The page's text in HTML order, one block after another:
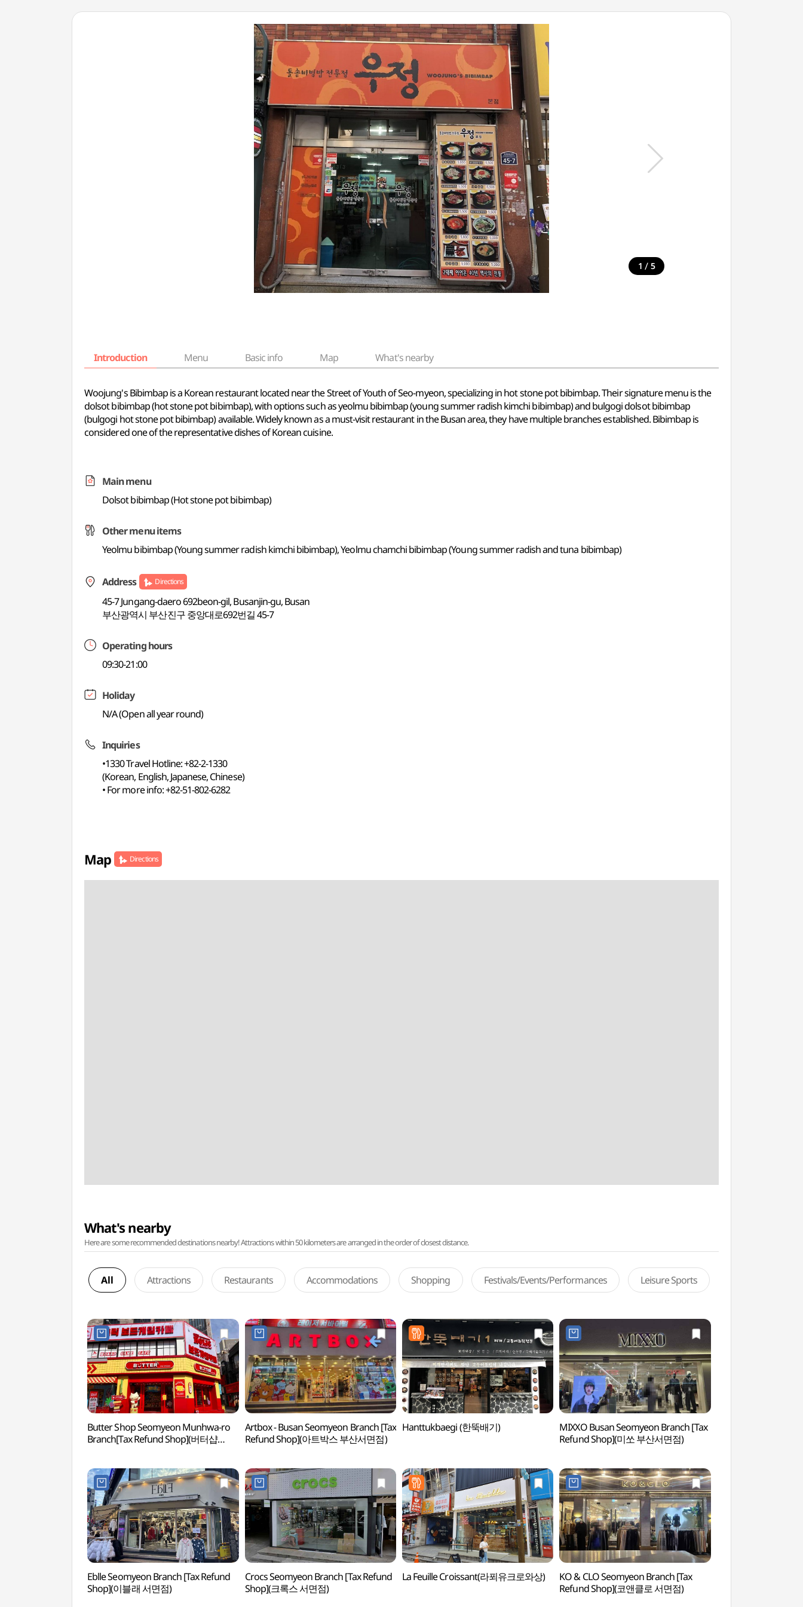
1 / 5
Introduction Menu Basic info Map What's nearby
Woojung's Bibimbap is a Korean restaurant located near the Street of Youth of Seo-myeon, specializing in hot stone pot bibimbap. Their signature menu is the
dolsot bibimbap (hot stone pot bibimbap), with options such as yeolmu bibimbap (young summer radish kimchi bibimbap) and bulgogi dolsot bibimbap
(bulgogi hot stone pot bibimbap) available. Widely known as a must-visit restaurant in the Busan area, they have multiple branches established. Bibimbap is
considered one of the representative dishes of Korean cuisine.
Main menu
Dolsot bibimbap (Hot stone pot bibimbap)
Other menu items
Yeolmu bibimbap (Young summer radish kimchi bibimbap), Yeolmu chamchi bibimbap (Young summer radish and tuna bibimbap)
Address Directions
45-7 Jungang-daero 692beon-gil, Busanjin-gu, Busan
부산광역시 부산진구 중앙대로692번길 45-7
Operating hours
09:30-21:00
Holiday
N/A (Open all year round)
Inquiries
•1330 Travel Hotline: +82-2-1330
(Korean, English, Japanese, Chinese)
• For more info: +82-51-802-6282
Map Directions
What's nearby
Here are some recommended destinations nearby! Attractions within 50 kilometers are arranged in the order of closest distance.
All Attractions Restaurants Accommodations Shopping Festivals/Events/Performances Leisure Sports
Butter Shop Seomyeon Munhwa-ro
Branch[Tax Refund Shop](버터샵
Artbox - Busan Seomyeon Branch [Tax
Refund Shop](아트박스 부산서면점)
Hanttukbaegi (한뚝배기)
MIXXO Busan Seomyeon Branch [Tax
Refund Shop](미쏘 부산서면점)
Eblle Seomyeon Branch [Tax Refund
Shop](이블래 서면점)
Crocs Seomyeon Branch [Tax Refund
Shop](크록스 서면점)
La Feuille Croissant(라푀유크로와상)
KO & CLO Seomyeon Branch [Tax
Refund Shop](코앤클로 서면점)